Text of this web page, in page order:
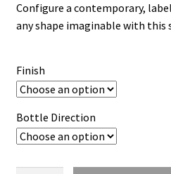
£17.95
Configure a contemporary,
any shape imaginable with
Finish
Bottle Direction